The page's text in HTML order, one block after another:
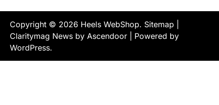
Copyright © 2026 Heels WebShop. Sitemap
Claritymag News by Ascendoor | Powered by
WordPress.